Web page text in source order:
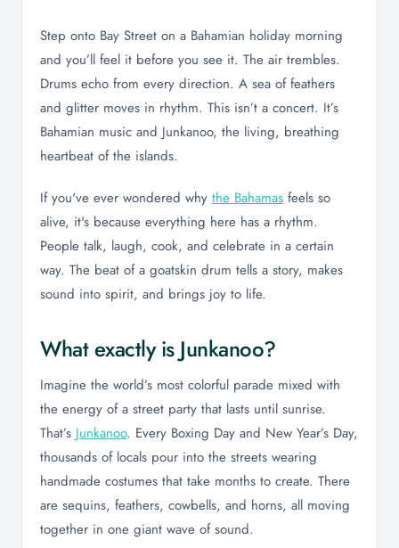
Step onto Bay Street on a Bahamian holiday morning
and you’ll feel it before you see it. The air trembles.
Drums echo from every direction. A sea of feathers
and glitter moves in rhythm. This isn’t a concert. It’s
Bahamian music and Junkanoo, the living, breathing
heartbeat of the islands.
If you've ever wondered why the Bahamas feels so
alive, it's because everything here has a rhythm.
People talk, laugh, cook, and celebrate in a certain
way. The beat of a goatskin drum tells a story, makes
sound into spirit, and brings joy to life.
What exactly is Junkanoo?
Imagine the world’s most colorful parade mixed with
the energy of a street party that lasts until sunrise.
That’s Junkanoo. Every Boxing Day and New Year’s Day,
thousands of locals pour into the streets wearing
handmade costumes that take months to create. There
are sequins, feathers, cowbells, and horns, all moving
together in one giant wave of sound.